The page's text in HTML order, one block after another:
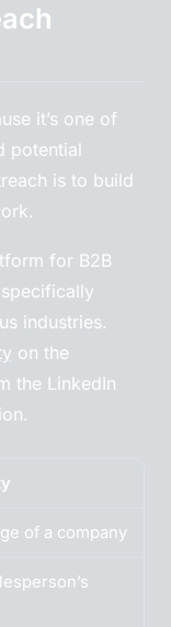
it’s one of
potential
is to build
for B2B
industries.
on the
the LinkedIn
of a company